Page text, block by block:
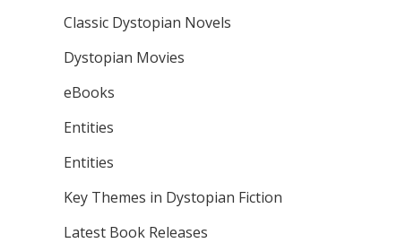
Classic Dystopian Novels
Dystopian Movies
eBooks
Entities
Entities
Key Themes in Dystopian Fiction
Latest Book Releases